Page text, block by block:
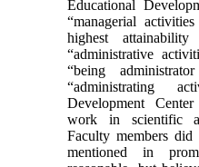
Educational
“managerial
highest
“administrative
“being
“administrating
Development
work in scientific
Faculty members did
mentioned in